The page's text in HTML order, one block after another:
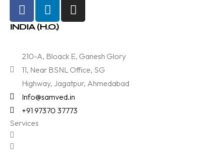
Services
INDIA (H.O.)
210-A, Bloack E, Ganesh Glory
11, Near BSNL Office, SG
Highway, Jagatpur, Ahmedabad
Info@samved.in
+91 97370 37773